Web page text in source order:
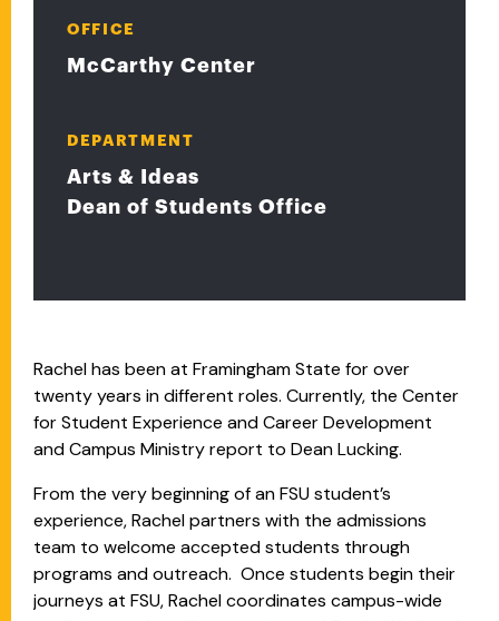
Rachel has been at Framingham State for over
twenty years in different roles. Currently, the Center
for Student Experience and Career Development
and Campus Ministry report to Dean Lucking.
From the very beginning of an FSU student’s
experience, Rachel partners with the admissions
team to welcome accepted students through
programs and outreach. Once students begin their
journeys at FSU, Rachel coordinates campus-wide
OFFICE
McCarthy Center
DEPARTMENT
Arts & Ideas
Dean of Students Office